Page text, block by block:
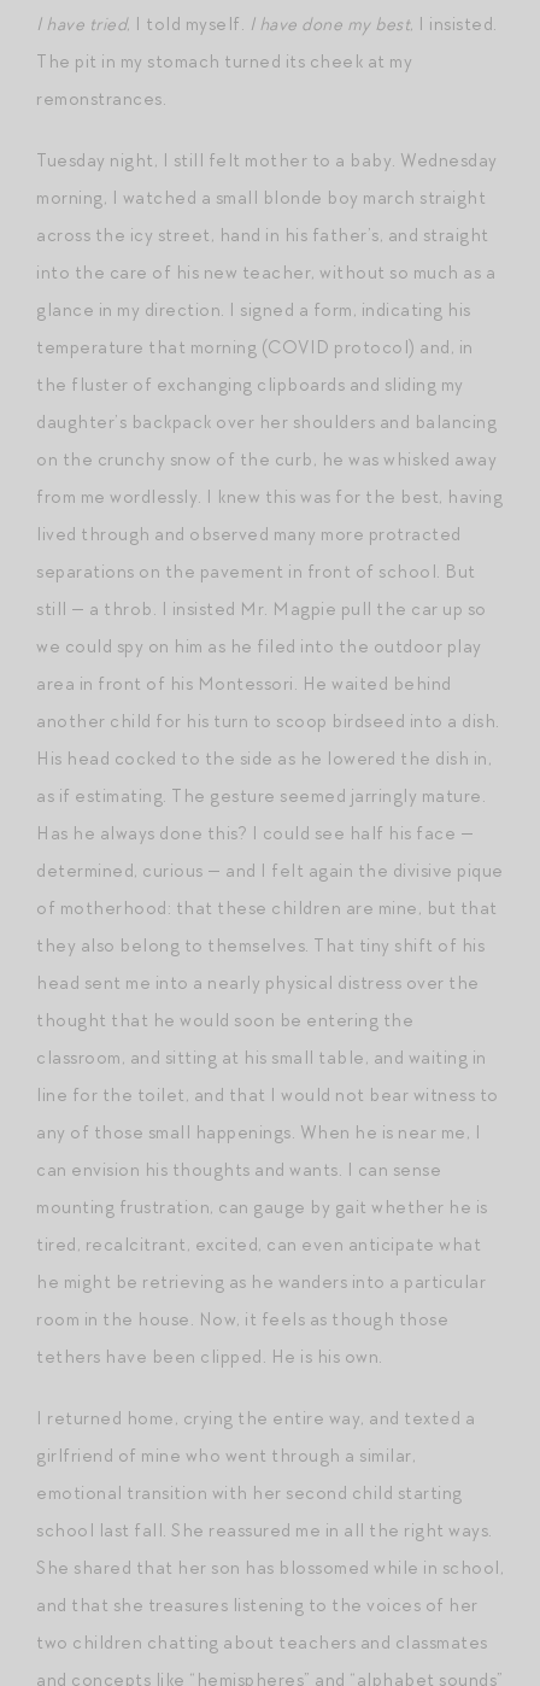
I have tried, I told myself. I have done my best, I insisted.
The pit in my stomach turned its cheek at my
remonstrances.
Tuesday night, I still felt mother to a baby. Wednesday
morning, I watched a small blonde boy march straight
across the icy street, hand in his father’s, and straight
into the care of his new teacher, without so much as a
glance in my direction. I signed a form, indicating his
temperature that morning (COVID protocol) and, in
the fluster of exchanging clipboards and sliding my
daughter’s backpack over her shoulders and balancing
on the crunchy snow of the curb, he was whisked away
from me wordlessly. I knew this was for the best, having
lived through and observed many more protracted
separations on the pavement in front of school. But
still — a throb. I insisted Mr. Magpie pull the car up so
we could spy on him as he filed into the outdoor play
area in front of his Montessori. He waited behind
another child for his turn to scoop birdseed into a dish.
His head cocked to the side as he lowered the dish in,
as if estimating. The gesture seemed jarringly mature.
Has he always done this? I could see half his face —
determined, curious — and I felt again the divisive pique
of motherhood: that these children are mine, but that
they also belong to themselves. That tiny shift of his
head sent me into a nearly physical distress over the
thought that he would soon be entering the
classroom, and sitting at his small table, and waiting in
line for the toilet, and that I would not bear witness to
any of those small happenings. When he is near me, I
can envision his thoughts and wants. I can sense
mounting frustration, can gauge by gait whether he is
tired, recalcitrant, excited, can even anticipate what
he might be retrieving as he wanders into a particular
room in the house. Now, it feels as though those
tethers have been clipped. He is his own.
I returned home, crying the entire way, and texted a
girlfriend of mine who went through a similar,
emotional transition with her second child starting
school last fall. She reassured me in all the right ways.
She shared that her son has blossomed while in school,
and that she treasures listening to the voices of her
two children chatting about teachers and classmates
and concepts like “hemispheres” and “alphabet sounds”